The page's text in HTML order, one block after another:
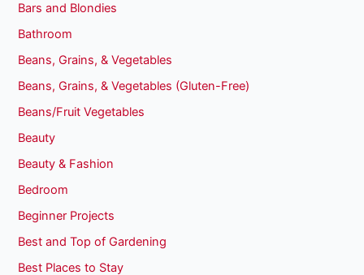
Bars and Blondies
Bathroom
Beans, Grains, & Vegetables
Beans, Grains, & Vegetables (Gluten-Free)
Beans/Fruit Vegetables
Beauty
Beauty & Fashion
Bedroom
Beginner Projects
Best and Top of Gardening
Best Places to Stay